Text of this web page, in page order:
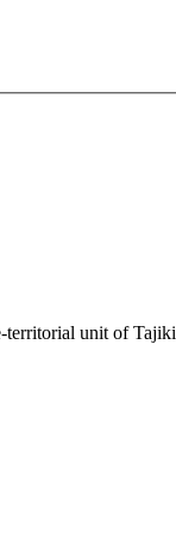
territorial unit of